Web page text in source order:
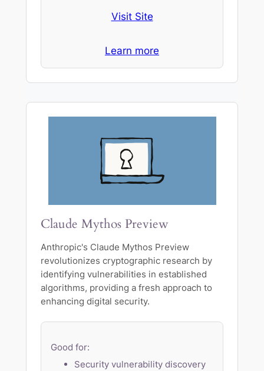
Visit Site
Learn more
Claude Mythos Preview
Anthropic's Claude Mythos Preview
revolutionizes cryptographic research by
identifying vulnerabilities in established
algorithms, providing a fresh approach to
enhancing digital security.
Good for:
Security vulnerability discovery